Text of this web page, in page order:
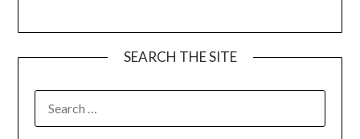
SEARCH THE SITE